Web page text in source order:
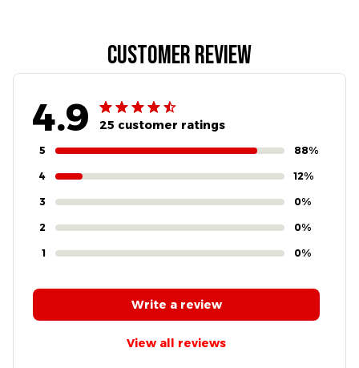
Customer review
4.9 25 customer ratings
5 88%
4 12%
3 0%
2 0%
1 0%
View all reviews
Write a review